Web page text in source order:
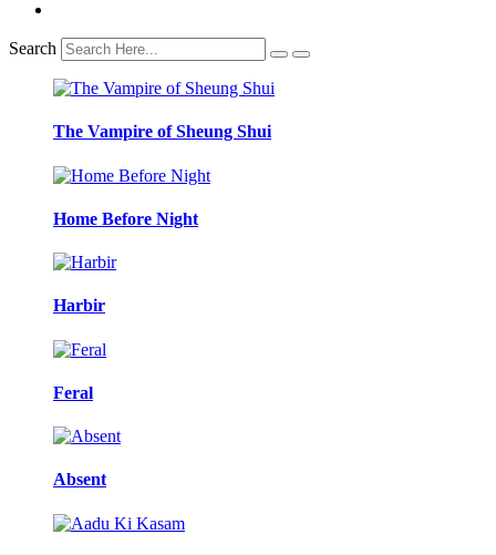
Search
The Vampire of Sheung Shui
Home Before Night
Harbir
Feral
Absent